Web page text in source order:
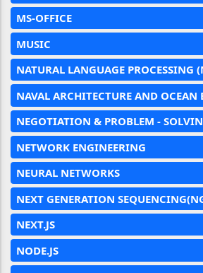
MS-OFFICE
MUSIC
NATURAL LANGUAGE PROCESSING
NAVAL ARCHITECTURE AND OCEAN
NEGOTIATION & PROBLEM -
NETWORK ENGINEERING
NEURAL NETWORKS
NEXT GENERATION
NEXT.JS
NODE.JS